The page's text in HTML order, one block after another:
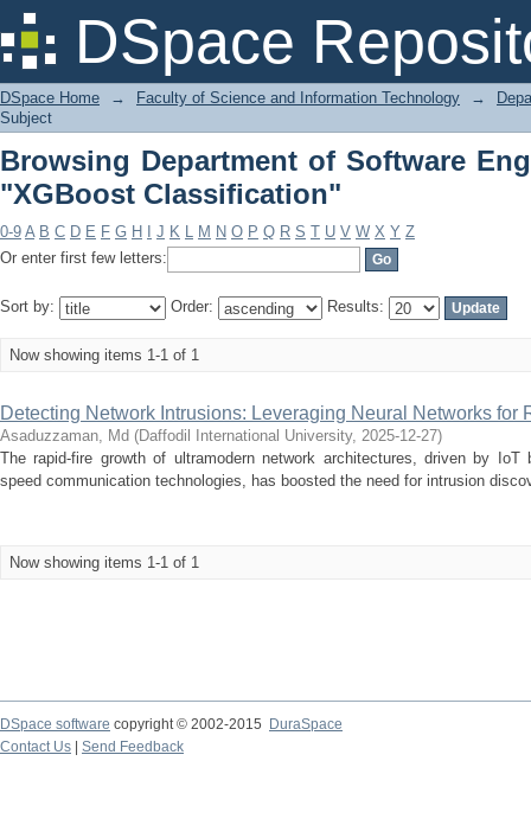
DSpace
Browsing Department of
Classification"
DSpace Home → Faculty of Science and Information Technology →
Subject
Browsing Department of Software
"XGBoost Classification"
0-9 A B C D E F G H J K L M N O P Q R S T U V W X Y Z
Or enter first few letters:
Sort by: Order: Results:
Now showing items 1-1 of 1
Detecting Network Intrusions: Leveraging Neural Networks for
Asaduzzaman, Md (Daffodil International University, 2025-12-27)
The rapid-fire growth of ultramodern network architectures, driven by
speed communication technologies, has boosted the need for intrusion
Now showing items 1-1 of 1
DSpace software copyright © 2002-2015
DuraSpace
Contact Us
Send Feedback